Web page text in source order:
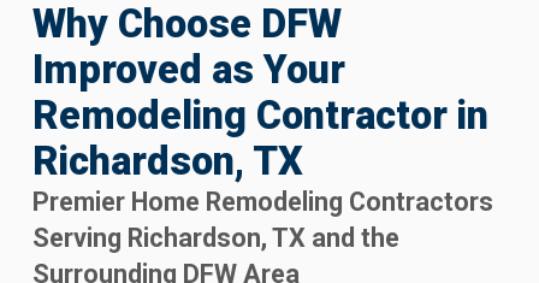
Why Choose DFW
Improved as Your
Remodeling Contractor in
Richardson, TX
Premier Home Remodeling Contractors
Serving Richardson, TX and the
Surrounding DFW Area